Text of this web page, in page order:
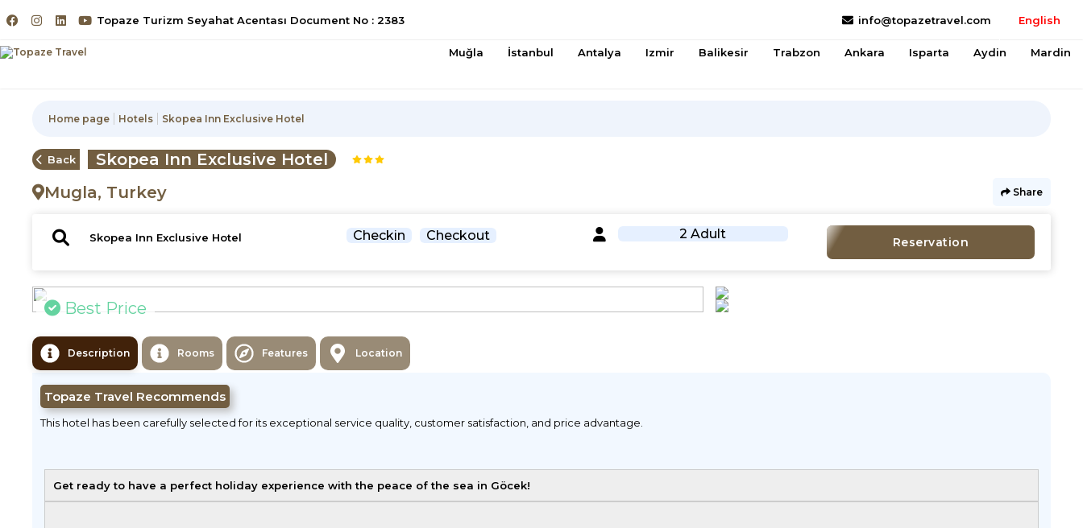
Topaze Turizm Seyahat Acentası Document No : 2383 info@topazetravel.com English
Muğla İstanbul Antalya Izmir Balikesir Trabzon Ankara Isparta Aydin Mardin
Home page Hotels Skopea Inn Exclusive Hotel
Back
Skopea Inn Exclusive Hotel
Mugla, Turkey
Share
Checkin Checkout 2 Adult
Reservation
Best Price
Description Rooms Features Location
Topaze Travel Recommends
This hotel has been carefully selected for its exceptional service quality, customer satisfaction, and price advantage.
Get ready to have a perfect holiday experience with the peace of the sea in Göcek!